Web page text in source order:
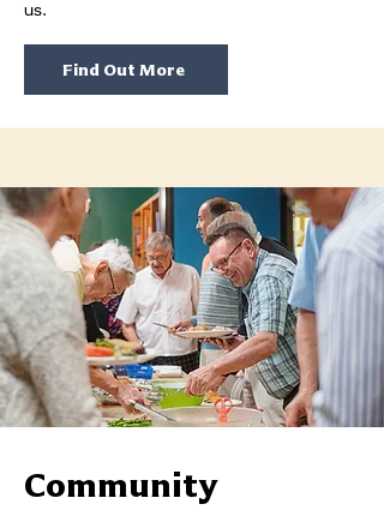
us.
Find Out More
Community